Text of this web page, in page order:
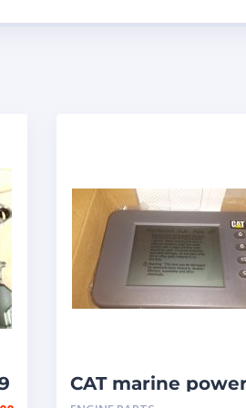
CAT marine